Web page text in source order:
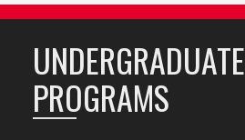
UNDERGRADUATE
PROGRAMS